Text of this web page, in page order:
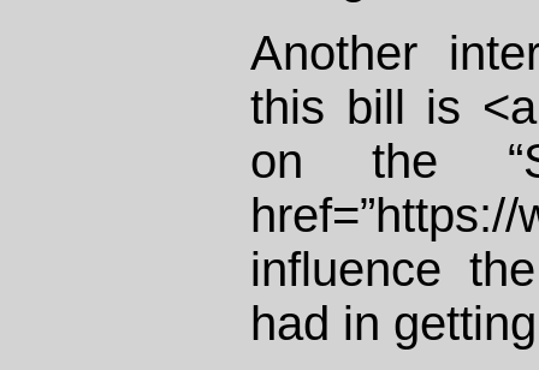
Another
this bill is
on the
influence
had in